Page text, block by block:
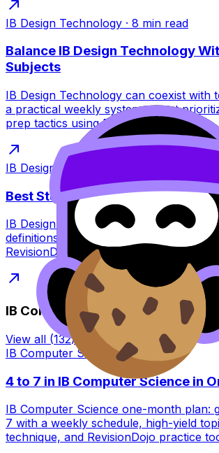
IB Design Technology · 8 min read
Balance IB Design Technology
Subjects
IB Design Technology can coexist with
a practical weekly system, smart
prep tactics using RevisionDojo tools.
IB Design Technology
Best Study Strategies for IB
IB Design Technology study strategies
definitions, application, IA planning,
RevisionDojo tools to practise smarter.
IB Computer Science
View all (132) →
IB Computer Science· 8 min read
4 to 7 in IB Computer Science in
IB Computer Science one-month plan:
7 with a weekly schedule, high-yield
technique, and RevisionDojo practice